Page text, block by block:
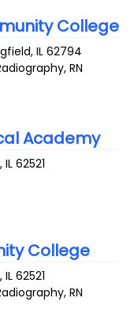
College
,IL 62794
RN
Academy
,IL 62521
College
,IL 62521
RN